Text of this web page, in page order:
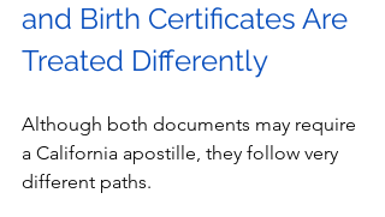
and Birth Certificates Are
Treated Differently
Although both documents may require
a California apostille, they follow very
different paths.